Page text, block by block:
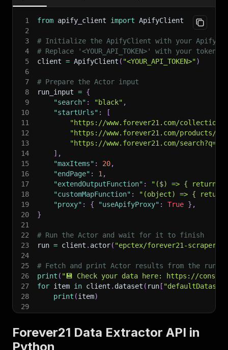
1 from apify_client import ApifyClient
2
3
# Initialize the ApifyClient with your Apify
4
# Replace '<YOUR_API_TOKEN>' with your token.
5
client = ApifyClient ( "<YOUR_API_TOKEN>")
6
7
# Prepare the Actor input
8
run_input = {
9
"search" : "black" ,
10
"startUrls" :
[
11
"https://www.forever21.com/collections/
12
"https://www.forever21.com/products/
13
"https://www.forever21.com/
14
] ,
15
"maxItems" : 20,
16
"endPage" : 1 ,
17
"extendOutputFunction" :
"($) => { return
18
"customMapFunction" :
"(object) => {
19
"proxy" : { "useApifyProxy" : True } ,
20
}
21
22
# Run the Actor and wait for it to finish
23
run = client . actor( "epctex/forever21-scraper"
24
25
# Fetch and print Actor results from the
26
print ( "💾 Check your data here: https://
27
for item in client . dataset ( run [
28
print (item)
29
Forever21 Data Extractor API in
Python